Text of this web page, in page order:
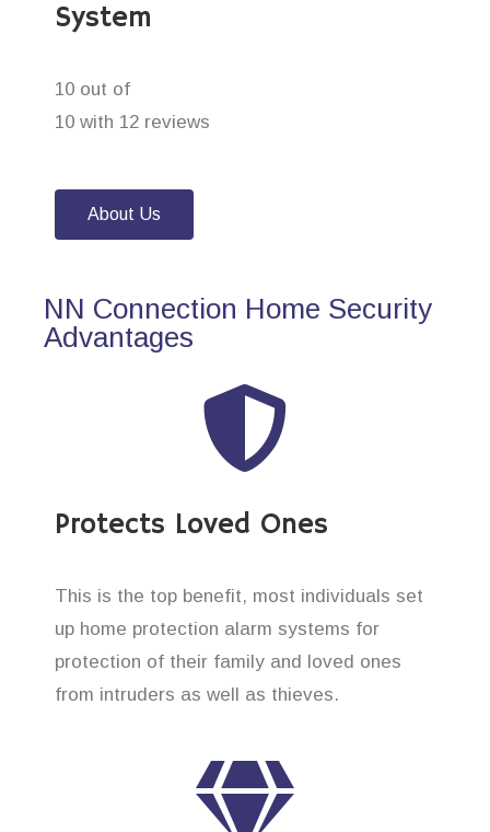
System
10 out of
10 with 12 reviews
About Us
NN Connection Home Security
Advantages
Protects Loved Ones
This is the top benefit, most individuals set
up home protection alarm systems for
protection of their family and loved ones
from intruders as well as thieves.